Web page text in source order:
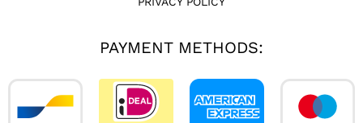
PAYMENT METHODS: